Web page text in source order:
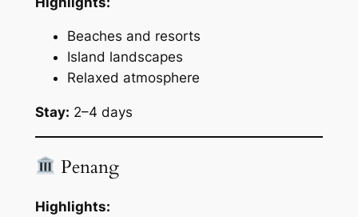
Beaches and resorts
Island landscapes
Relaxed atmosphere
Stay: 2–4 days
Penang
Highlights: